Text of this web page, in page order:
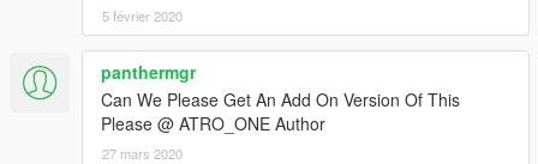
5 février 2020
panthermgr
Can We Please Get An Add On Version Of This
Please @ ATRO_ONE Author
27 mars 2020